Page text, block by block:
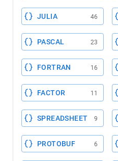
JULIA 46
PASCAL 23
FORTRAN 16
FACTOR 11
SPREADSHEET 9
PROTOBUF 6